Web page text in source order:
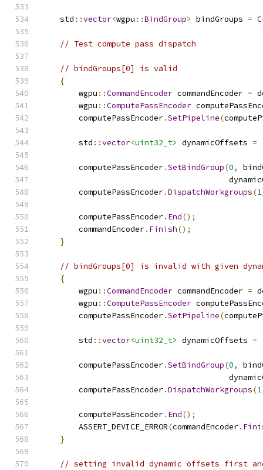
    std
::vector<wgpu ::BindGroup> bindGroups =
// Test compute pass dispatch
// bindGroups[0] is valid
{
        wgpu
::CommandEncoder commandEncoder =
        wgpu
::ComputePassEncoder
        computePassEncoder
.SetPipeline(
        std
::vector<uint32_t> dynamicOffsets =
        computePassEncoder
.SetBindGroup(0,
        computePassEncoder
.DispatchWorkgroups(1
        computePassEncoder
. End();
        commandEncoder
. Finish();
}
// bindGroups[0] is invalid with given
{
        wgpu
::CommandEncoder commandEncoder =
        wgpu
::ComputePassEncoder
        computePassEncoder
.SetPipeline(
        std
::vector<uint32_t> dynamicOffsets =
        computePassEncoder
.SetBindGroup(0,
        computePassEncoder
.DispatchWorkgroups(1
        computePassEncoder
. End();
        ASSERT_DEVICE_ERROR
(commandEncoder.
}
// setting invalid dynamic offsets first